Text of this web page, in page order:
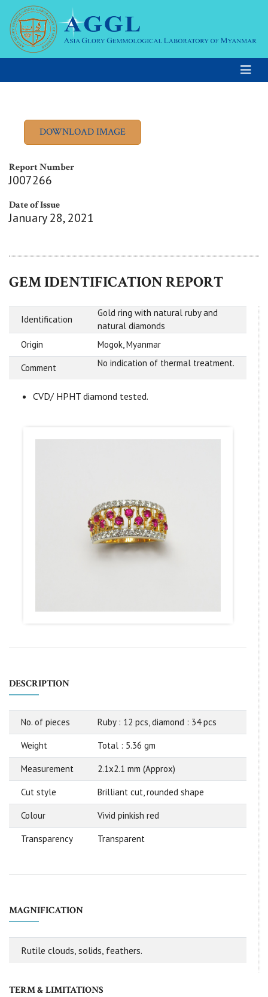
Report Number
J007266
Date of Issue
January 28, 2021
GEM IDENTIFICATION REPORT
Identification
Gold ring with natural ruby and
natural diamonds
Origin
Mogok, Myanmar
Comment No indication of thermal treatment.
CVD/ HPHT diamond tested.
DESCRIPTION
No. of pieces Ruby : 12 pcs, diamond : 34 pcs
Weight Total : 5.36 gm
Measurement 2.1x2.1 mm (Approx)
Cut style Brilliant cut, rounded shape
Colour Vivid pinkish red
Transparency Transparent
MAGNIFICATION
Rutile clouds, solids, feathers.
TERM & LIMITATIONS